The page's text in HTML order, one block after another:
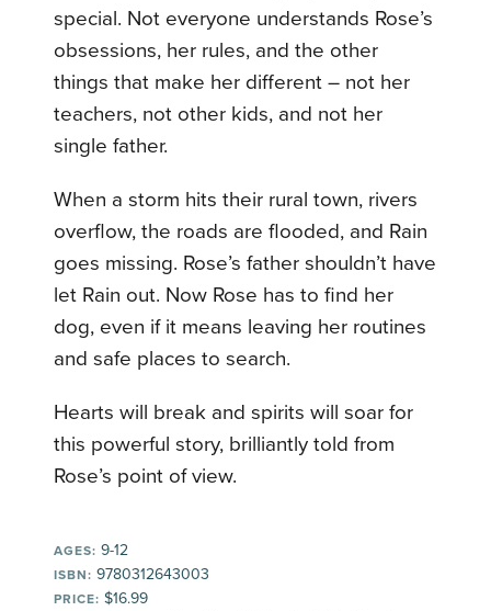
special. Not everyone understands Rose’s
obsessions, her rules, and the other
things that make her different – not her
teachers, not other kids, and not her
single father.
When a storm hits their rural town, rivers
overflow, the roads are flooded, and Rain
goes missing. Rose’s father shouldn’t have
let Rain out. Now Rose has to find her
dog, even if it means leaving her routines
and safe places to search.
Hearts will break and spirits will soar for
this powerful story, brilliantly told from
Rose’s point of view.
AGES: 9-12
ISBN: 9780312643003
PRICE: $16.99